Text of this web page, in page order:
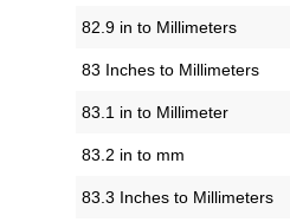
82.9 in to Millimeters
83 Inches to Millimeters
83.1 in to Millimeter
83.2 in to mm
83.3 Inches to Millimeters